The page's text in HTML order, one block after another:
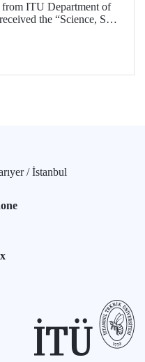
ITU Department of
the “Science, She
/ İstanbul